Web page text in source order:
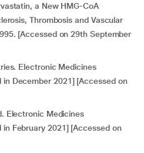
a New HMG-CoA
Thrombosis and Vascular
[Accessed on 29th September
Electronic Medicines
in December 2021] [Accessed on
Electronic Medicines
in February 2021] [Accessed on